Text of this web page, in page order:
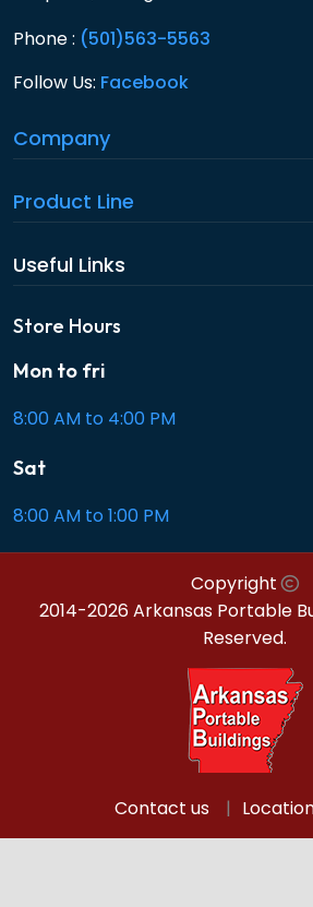
Phone : (501)563-5563
Follow Us: Facebook
Company
Product Line
Useful Links
Store Hours
Mon to fri
8:00 AM to 4:00 PM
Sat
8:00 AM to 1:00 PM
Copyright
2014-2026 Arkansas Portable
Reserved.
Contact us